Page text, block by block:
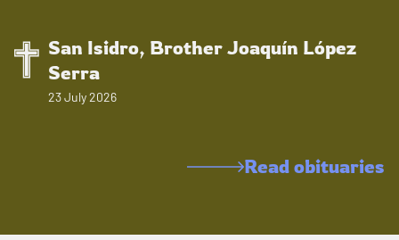
San Isidro, Brother Joaquín López
Serra
23 July 2026
Read obituaries